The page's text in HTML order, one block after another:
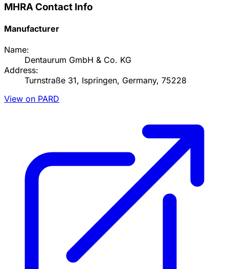
MHRA Contact Info
Manufacturer
Name:
Dentaurum GmbH & Co. KG
Address:
Turnstraße 31, Ispringen, Germany, 75228
View on PARD